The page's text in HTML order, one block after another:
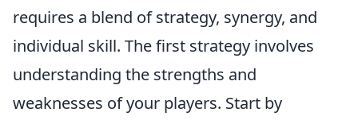
requires a blend of strategy, synergy, and
individual skill. The first strategy involves
understanding the strengths and
weaknesses of your players. Start by